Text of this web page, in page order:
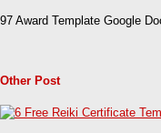
97 Award Template Google
Other Post